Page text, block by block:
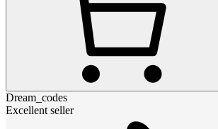
Dream_codes
Excellent seller